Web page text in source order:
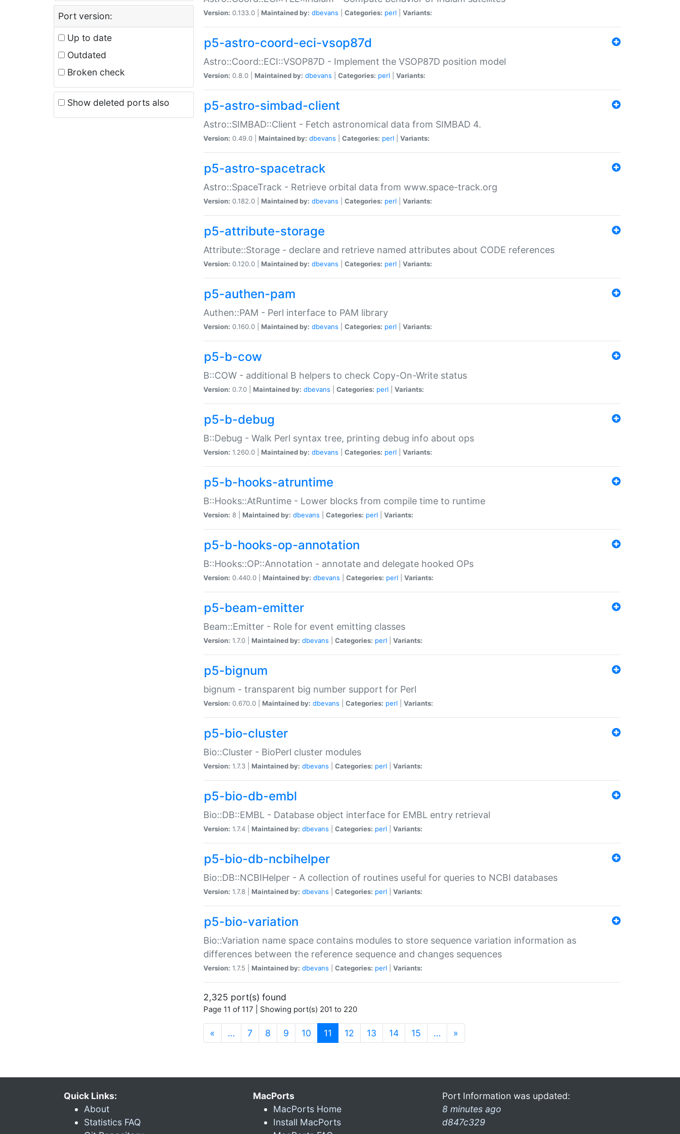
Port version:
Up to date
Outdated
Broken check
Show deleted ports also
Version: 0.133.0 | Maintained by: dbevans Categories: perl Variants:
p5-astro-coord-eci-vsop87d
Astro::Coord::ECI::VSOP87D - Implement the VSOP87D position model
Version: 0.8.0 | Maintained by: dbevans Categories: perl Variants:
p5-astro-simbad-client
Astro::SIMBAD::Client - Fetch astronomical data from SIMBAD 4.
Version: 0.49.0 | Maintained by: dbevans Categories: perl Variants:
p5-astro-spacetrack
Astro::SpaceTrack - Retrieve orbital data from www.space-track.org
Version: 0.182.0 | Maintained by: dbevans Categories: perl Variants:
p5-attribute-storage
Attribute::Storage - declare and retrieve named attributes about CODE references
Version: 0.120.0 | Maintained by: dbevans Categories: perl Variants:
p5-authen-pam
Authen::PAM - Perl interface to PAM library
Version: 0.160.0 | Maintained by: dbevans Categories: perl Variants:
p5-b-cow
B::COW - additional B helpers to check Copy-On-Write status
Version: 0.7.0 | Maintained by: dbevans Categories: perl Variants:
p5-b-debug
B::Debug - Walk Perl syntax tree, printing debug info about ops
Version: 1.260.0 | Maintained by: dbevans Categories: perl Variants:
p5-b-hooks-atruntime
B::Hooks::AtRuntime - Lower blocks from compile time to runtime
Version: 8 | Maintained by: dbevans Categories: perl Variants:
p5-b-hooks-op-annotation
B::Hooks::OP::Annotation - annotate and delegate hooked OPs
Version: 0.440.0 | Maintained by: dbevans Categories: perl Variants:
p5-beam-emitter
Beam::Emitter - Role for event emitting classes
Version: 1.7.0 | Maintained by: dbevans Categories: perl Variants:
p5-bignum
bignum - transparent big number support for Perl
Version: 0.670.0 | Maintained by: dbevans Categories: perl Variants:
p5-bio-cluster
Bio::Cluster - BioPerl cluster modules
Version: 1.7.3 | Maintained by: dbevans Categories: perl Variants:
p5-bio-db-embl
Bio::DB::EMBL - Database object interface for EMBL entry retrieval
Version: 1.7.4 | Maintained by: dbevans Categories: perl Variants:
p5-bio-db-ncbihelper
Bio::DB::NCBIHelper - A collection of routines useful for queries to NCBI databases
Version: 1.7.8 | Maintained by: dbevans Categories: perl Variants:
p5-bio-variation
Bio::Variation name space contains modules to store sequence variation information as
differences between the reference sequence and changes sequences
Version: 1.7.5 | Maintained by: dbevans Categories: perl Variants:
2,325 port(s) found
Page 11 of 117 | Showing port(s) 201 to 220
« … 7 8 9 10 11 (current)
12 13 14 15 … »
Quick Links:
About
Statistics FAQ
MacPorts
MacPorts Home
Install MacPorts
Port Information was updated:
8 minutes ago
d847c329